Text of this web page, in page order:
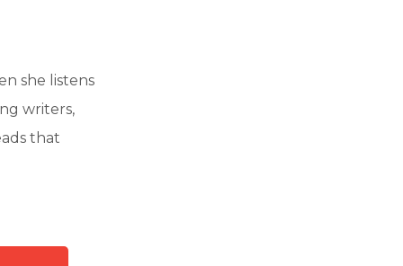
she listens
writers,
that